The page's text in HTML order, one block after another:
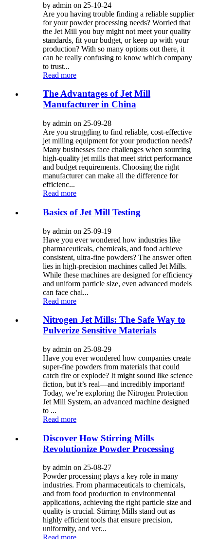
by admin on 25-10-24
Are you having trouble finding a reliable supplier
for your powder processing needs? Worried that
the Jet Mill you buy might not meet your quality
standards, fit your budget, or keep up with your
production? With so many options out there, it
can be really confusing to know which company
to trust...
Read more
The Advantages of Jet Mill
Manufacturer in China
by admin on 25-09-28
Are you struggling to find reliable, cost-effective
jet milling equipment for your production needs?
Many businesses face challenges when sourcing
high-quality jet mills that meet strict performance
and budget requirements. Choosing the right
manufacturer can make all the difference for
efficienc...
Read more
Basics of Jet Mill Testing
by admin on 25-09-19
Have you ever wondered how industries like
pharmaceuticals, chemicals, and food achieve
consistent, ultra-fine powders? The answer often
lies in high-precision machines called Jet Mills.
While these machines are designed for efficiency
and uniform particle size, even advanced models
can face chal...
Read more
Nitrogen Jet Mills: The Safe Way to
Pulverize Sensitive Materials
by admin on 25-08-29
Have you ever wondered how companies create
super-fine powders from materials that could
catch fire or explode? It might sound like science
fiction, but it’s real—and incredibly important!
Today, we’re exploring the Nitrogen Protection
Jet Mill System, an advanced machine designed
to ...
Read more
Discover How Stirring Mills
Revolutionize Powder Processing
by admin on 25-08-27
Powder processing plays a key role in many
industries. From pharmaceuticals to chemicals,
and from food production to environmental
applications, achieving the right particle size and
quality is crucial. Stirring Mills stand out as
highly efficient tools that ensure precision,
uniformity, and ver...